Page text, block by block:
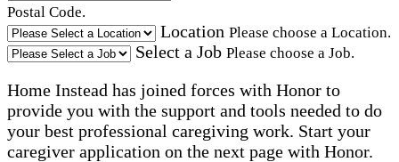
Postal Code.
Location Please choose a Location.
Select a Job Please choose a Job.
Home Instead has joined forces with Honor to
provide you with the support and tools needed to do
your best professional caregiving work. Start your
caregiver application on the next page with Honor.